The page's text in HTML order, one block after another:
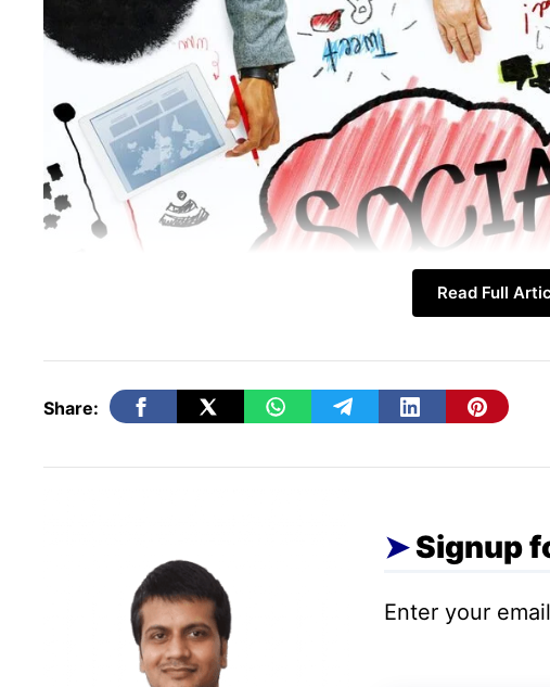
Further, there are groups, pages, and people
interests. One is free to join or leave any such
a better group or topic is found. These are
might focus on one topic, or confined to
Read Full
Share:
Signup
Enter your